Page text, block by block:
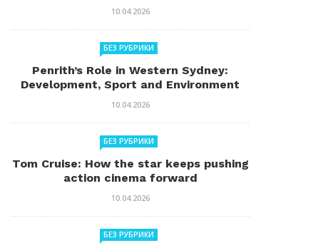
10.04.2026
БЕЗ РУБРИКИ
Penrith’s Role in Western Sydney:
Development, Sport and Environment
10.04.2026
БЕЗ РУБРИКИ
Tom Cruise: How the star keeps pushing
action cinema forward
10.04.2026
БЕЗ РУБРИКИ